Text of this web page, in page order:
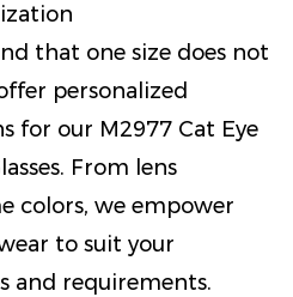
that one size does not
personalized
for our M2977 Cat Eye
From lens
colors, we empower
to suit your
and requirements.